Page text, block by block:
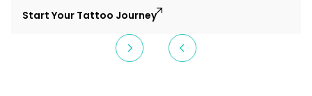
Start Your Tattoo Journey